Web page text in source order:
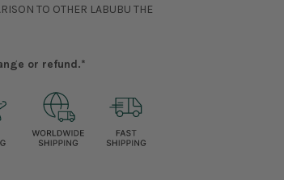
TO OTHER LABUBU THE
or refund.*